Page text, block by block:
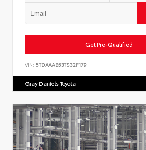
Get Pre-Qualified
VIN: 5TDAAAB53TS32F179
Gray Daniels Toyota